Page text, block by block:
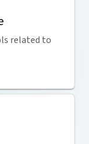
related to